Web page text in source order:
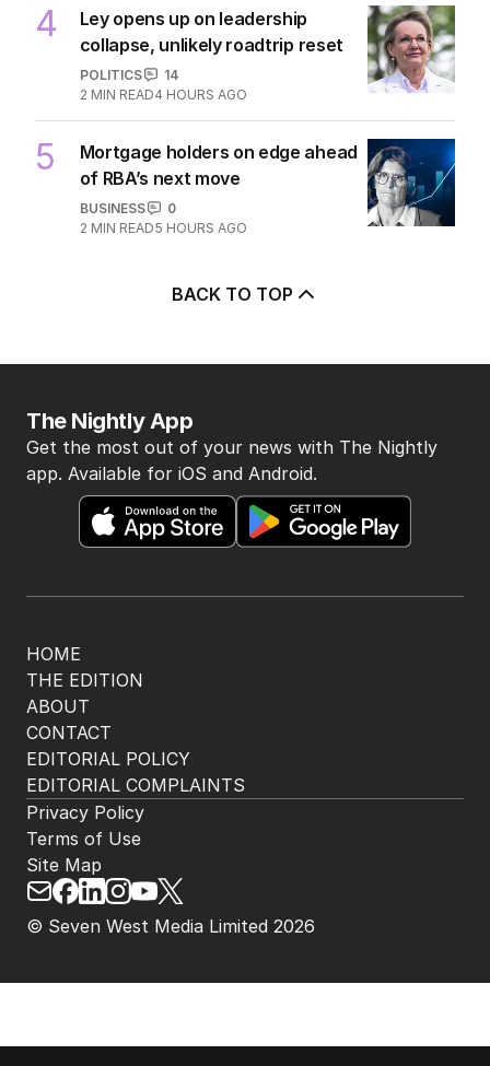
4
Ley opens up on leadership
collapse, unlikely roadtrip reset
POLITICS
14
2 MIN READ4 HOURS AGO
5
Mortgage holders on edge ahead
of RBA’s next move
BUSINESS
0
2 MIN READ5 HOURS AGO
BACK TO TOP
HOME
THE EDITION
ABOUT
CONTACT
EDITORIAL POLICY
EDITORIAL COMPLAINTS
The Nightly App
Get the most out of your news with The Nightly
app. Available for iOS and Android.
© Seven West Media Limited 2026
Privacy Policy
Terms of Use
Site Map